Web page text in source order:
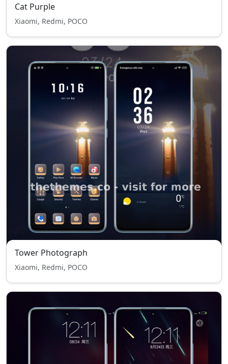
Cat Purple
Xiaomi, Redmi, POCO
Tower Photograph
Xiaomi, Redmi, POCO